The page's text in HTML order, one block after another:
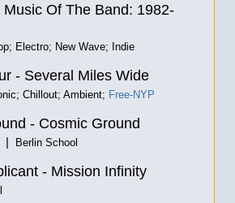
Music Of The Band: 1982-
Electro; New Wave; Indie
- Several Miles Wide
Chillout; Ambient; Free-NYP
- Cosmic Ground
| Berlin School
- Mission Infinity